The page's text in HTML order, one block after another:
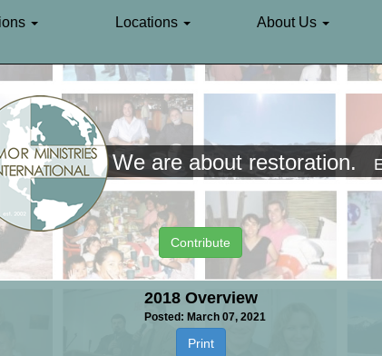
Locations About Us
We are about restoration.
Contribute
2018 Overview
Posted: March 07, 2021
Print